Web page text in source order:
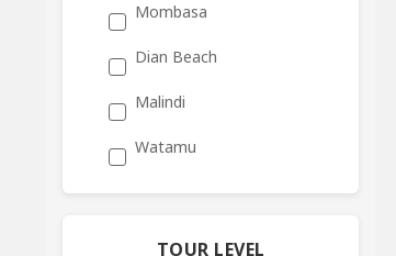
Mombasa
Dian Beach
Malindi
Watamu
TOUR LEVEL